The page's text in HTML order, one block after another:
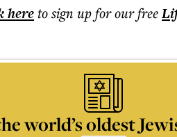
hereto sign up for our free
world’s oldest